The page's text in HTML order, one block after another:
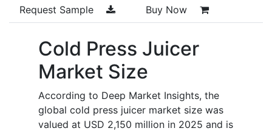
Request Sample Buy Now
Cold Press Juicer
Market Size
According to Deep Market Insights, the
global cold press juicer market size was
valued at USD 2,150 million in 2025 and is